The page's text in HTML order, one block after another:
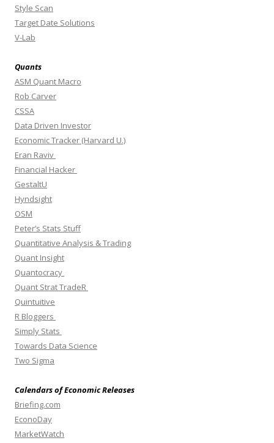
Style Scan
Target Date Solutions
V-Lab
Quants
ASM Quant Macro
Rob Carver
CSSA
Data Driven Investor
Economic Tracker (Harvard U.)
Eran Raviv
Financial Hacker
GestaltU
Hyndsight
OSM
Peter’s Stats Stuff
Quantitative Analysis & Trading
Quant Insight
Quantocracy
Quant Strat TradeR
Quintuitive
R Bloggers
Simply Stats
Towards Data Science
Two Sigma
Calendars of Economic Releases
Briefing.com
EconoDay
MarketWatch